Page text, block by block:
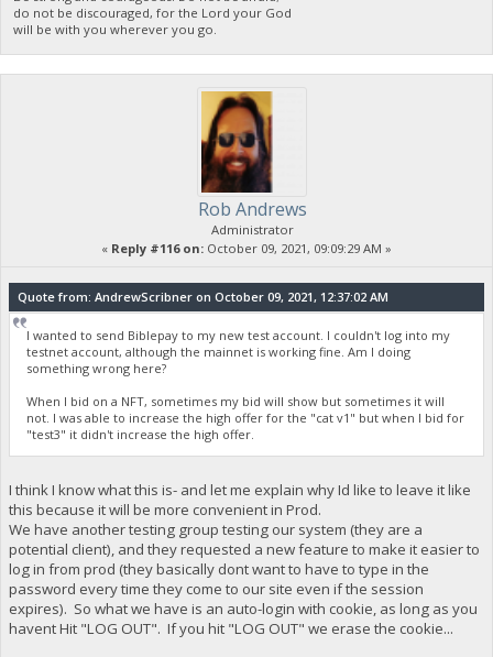
do not be discouraged, for the Lord your God
will be with you wherever you go.
Rob Andrews
Administrator
« Reply #116 on: October 09, 2021, 09:09:29 AM »
Quote from: AndrewScribner on October 09, 2021, 12:37:02 AM
I wanted to send Biblepay to my new test account. I couldn't log into my
testnet account, although the mainnet is working fine. Am I doing
something wrong here?
When I bid on a NFT, sometimes my bid will show but sometimes it will
not. I was able to increase the high offer for the "cat v1" but when I bid for
"test3" it didn't increase the high offer.
I think I know what this is- and let me explain why Id like to leave it like
this because it will be more convenient in Prod.
We have another testing group testing our system (they are a
potential client), and they requested a new feature to make it easier to
log in from prod (they basically dont want to have to type in the
password every time they come to our site even if the session
expires). So what we have is an auto-login with cookie, as long as you
havent Hit "LOG OUT". If you hit "LOG OUT" we erase the cookie...